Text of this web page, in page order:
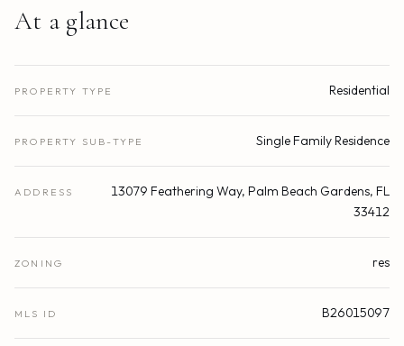
At a glance
PROPERTY TYPE Residential
PROPERTY SUB-TYPE Single Family Residence
ADDRESS
13079 Feathering Way, Palm Beach Gardens, FL
33412
ZONING res
MLS ID B26015097